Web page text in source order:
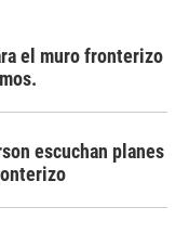
el muro fronterizo
escuchan planes